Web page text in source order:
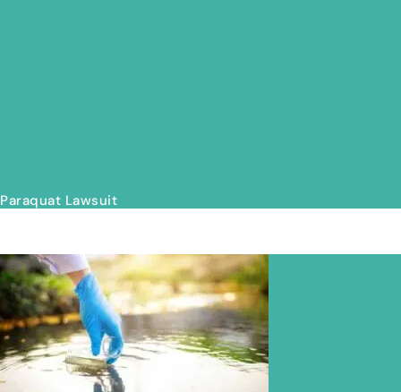
Paraquat Lawsuit